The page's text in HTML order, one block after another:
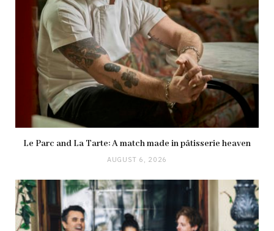
Le Parc and La Tarte: A match made in pâtisserie heaven
AUGUST 6, 2026